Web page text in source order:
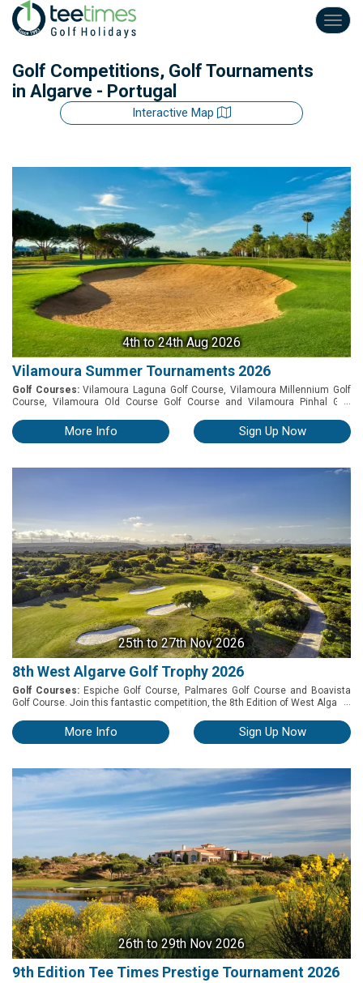
Golf Competitions, Golf Tournaments
in Algarve - Portugal
Interactive Map
4th to 24th Aug 2026
Vilamoura Summer Tournaments 2026
Golf Courses:Vilamoura Laguna Golf Course, Vilamoura Millennium Golf
Course, Vilamoura Old Course Golf Course and Vilamoura Pinhal Golf
Tournaments – an exclusive series of four individual competitions played
across some of the Algarve's most renowned golf courses. From 4 to 24
and unforgettable playing experience. More than just a tournament, this
(Men & Ladies) » Longest Drive (Men & Ladies)
...
More Info Sign Up Now
25th to 27th Nov 2026
8th West Algarve Golf Trophy 2026
Golf Courses: Espiche Golf Course, Palmares Golf Course and Boavista
Golf Course. Join this fantastic competition, the 8th Edition of West Algarve
courses. The tournament will run from the 25th to 27th of November 2026.
...
More Info Sign Up Now
26th to 29th Nov 2026
9th Edition Tee Times Prestige Tournament 2026